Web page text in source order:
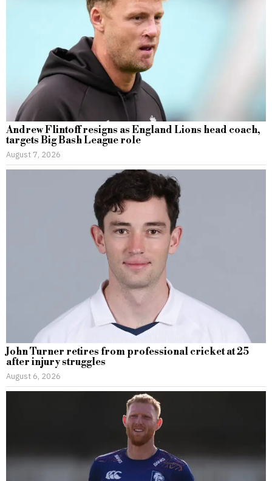
Andrew Flintoff resigns as England Lions head coach,
targets Big Bash League role
August 7, 2026
John Turner retires from professional cricket at 25
after injury struggles
August 6, 2026